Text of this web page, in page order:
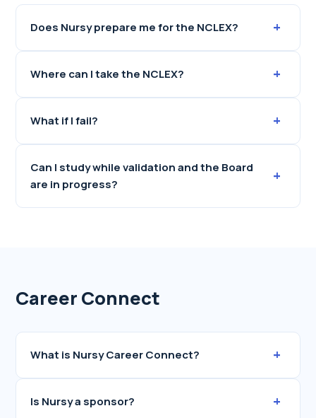
Does Nursy prepare me for the NCLEX? +
Where can I take the NCLEX? +
What if I fail? +
Can I study while validation and the Board
are in progress?
+
Career Connect
What is Nursy Career Connect? +
Is Nursy a sponsor? +